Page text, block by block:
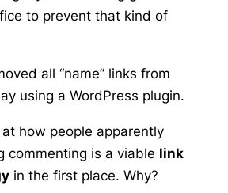
to prevent that kind of
all “name” links from
using a WordPress plugin.
at how people apparently
commenting is a viable link
in the first place. Why?